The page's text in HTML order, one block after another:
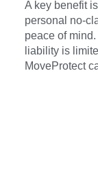
A key benefit
personal no-
peace of
liability is
MoveProtect